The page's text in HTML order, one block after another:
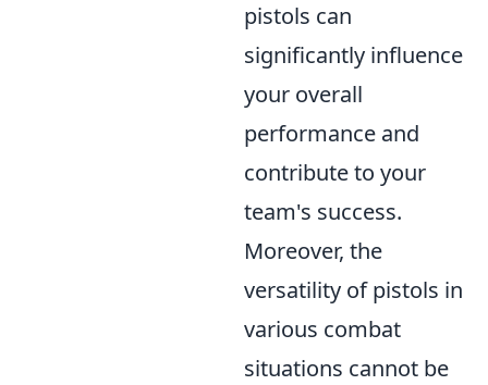
pistols can
significantly influence
your overall
performance and
contribute to your
team's success.
Moreover, the
versatility of pistols in
various combat
situations cannot be